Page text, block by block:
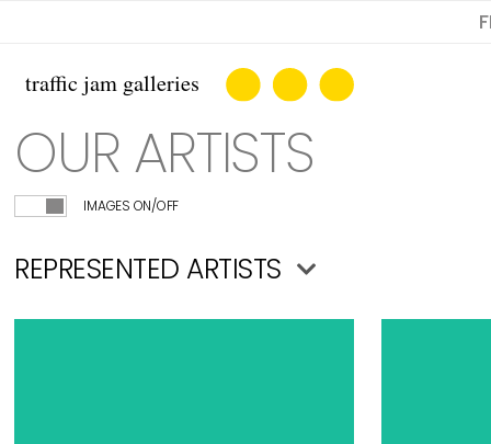
OUR ARTISTS
IMAGES ON/OFF
REPRESENTED ARTISTS